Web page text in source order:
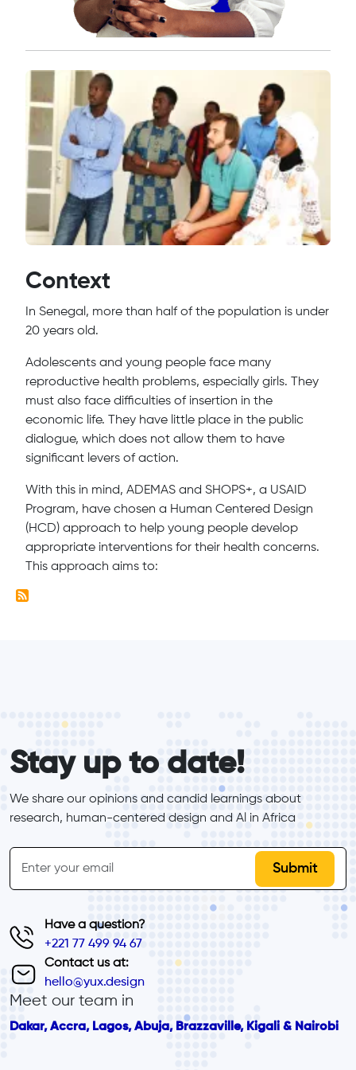
Context
In Senegal, more than half of the population is under
20 years old.
Adolescents and young people face many
reproductive health problems, especially girls. They
must also face difficulties of insertion in the
economic life. They have little place in the public
dialogue, which does not allow them to have
significant levers of action.
With this in mind, ADEMAS and SHOPS+, a USAID
Program, have chosen a Human Centered Design
(HCD) approach to help young people develop
appropriate interventions for their health concerns.
This approach aims to:
Stay up to date!
We share our opinions and candid learnings about
research, human-centered design and Al in Africa
inline-form
Email
Have a question?
+221 77 499 94 67
Contact us at:
hello@yux.design
Meet our team in
Dakar, Accra, Lagos, Abuja, Brazzaville, Kigali & Nairobi